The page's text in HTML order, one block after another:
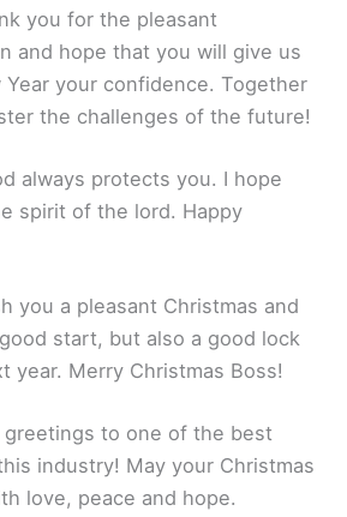
you for the pleasant
and hope that you will give us
Year your confidence. Together
the challenges of the future!
always protects you. I hope
spirit of the lord. Happy
you a pleasant Christmas and
start, but also a good lock
year. Merry Christmas Boss!
greetings to one of the best
industry! May your Christmas
love, peace and hope.